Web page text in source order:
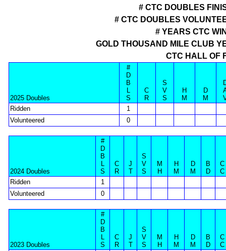
# CTC DOUBLES
# CTC DOUBLES
# YEARS CTC
GOLD THOUSAND MILE CLUB
CTC HALL OF
2025 Doubles
#
D
B
L
S
C
R
S
V
S
H
M
D
M
Ridden
1
Volunteered
0
2024 Doubles
#
D
B
L
S
C
R
J
T
S
V
S
M
H
H
M
D
M
B
D
C
C
Ridden
1
Volunteered
0
2023 Doubles
#
D
B
L
S
C
R
J
T
S
V
S
M
H
H
M
D
M
B
D
C
C